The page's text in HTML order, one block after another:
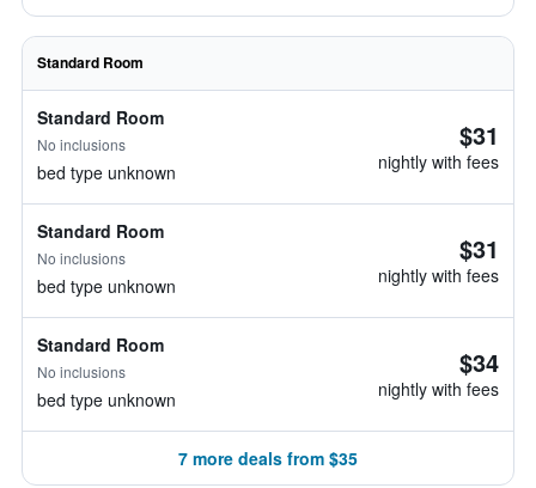
Standard Room
Standard Room
No inclusions
bed type unknown
$31
nightly with fees
Standard Room
No inclusions
bed type unknown
$31
nightly with fees
Standard Room
No inclusions
bed type unknown
$34
nightly with fees
7 more deals from $35